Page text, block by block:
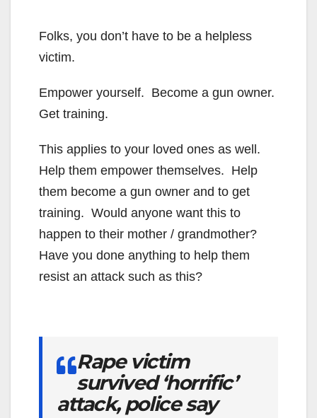
Folks, you don’t have to be a helpless
victim.
Empower yourself. Become a gun owner.
Get training.
This applies to your loved ones as well.
Help them empower themselves. Help
them become a gun owner and to get
training. Would anyone want this to
happen to their mother / grandmother?
Have you done anything to help them
resist an attack such as this?
Rape victim
survived ‘horrific’
attack, police say